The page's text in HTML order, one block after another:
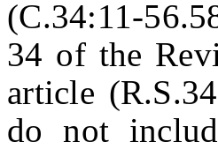
(C.34:11-
34 of the
article
do not